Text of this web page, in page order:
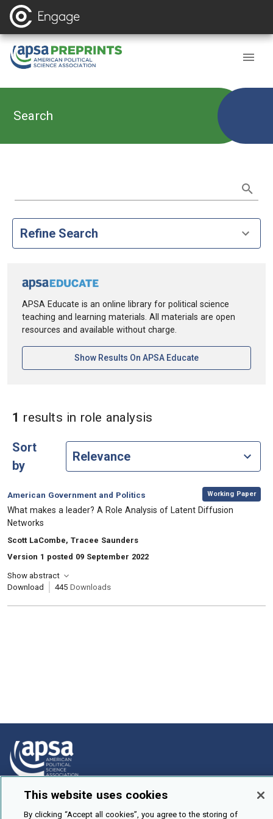
Search
Refine Search
APSA Educate is an online library for political science
teaching and learning materials. All materials are open
resources and available without charge.
Show Results On APSA Educate[opens In A New
1 results in role analysis
Sort
by
Category:
American Government and Politics
, Working Paper
, Title:
What makes a leader? A Role Analysis of Latent Diffusion
Networks
, Authors:
Scott LaCombe, Tracee Saunders
Version 1 posted 09 September 2022
Show abstract
Download
445 Downloads
How To Submit
This website uses cookies
By clicking “Accept all cookies”, you agree to the storing of